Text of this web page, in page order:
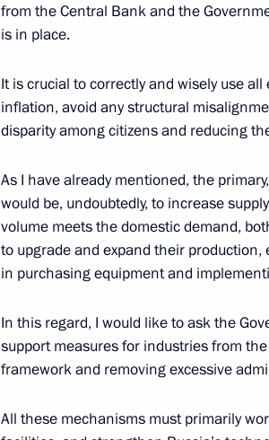
Kostin
August 17, 2017, 15:30
Meeting with President and Board
Kostin
February 6, 2017, 15:35
Meeting with VTB Bank Chairman
September 27, 2016, 13:50
from the Central Bank and the
is in place.
It is crucial to correctly and wisely use
inflation, avoid any structural
disparity among citizens and reducing
As I have already mentioned, the
would be, undoubtedly, to increase
volume meets the domestic demand,
to upgrade and expand their
in purchasing equipment and
In this regard, I would like to ask the
support measures for industries from
framework and removing excessive
All these mechanisms must primarily